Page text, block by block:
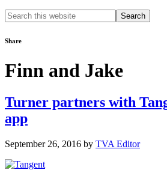
Search
this
Share
Finn and Jake
Turner partners with
app
September 26, 2016 by TVA Editor